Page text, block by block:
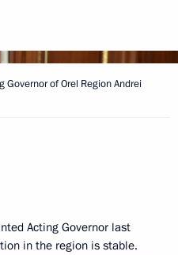
Governor of Orel Region Andrei
Acting Governor last
in the region is stable.